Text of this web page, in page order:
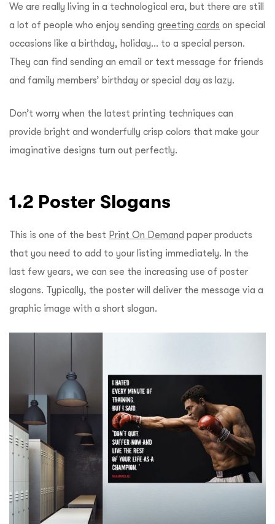
We are really living in a technological era, but there are still
a lot of people who enjoy sending greeting cards on special
occasions like a birthday, holiday… to a special person.
They can find sending an email or text message for friends
and family members’ birthday or special day as lazy.
Don’t worry when the latest printing techniques can
provide bright and wonderfully crisp colors that make your
imaginative designs turn out perfectly.
1.2 Poster Slogans
This is one of the best Print On Demand paper products
that you need to add to your listing immediately. In the
last few years, we can see the increasing use of poster
slogans. Typically, the poster will deliver the message via a
graphic image with a short slogan.